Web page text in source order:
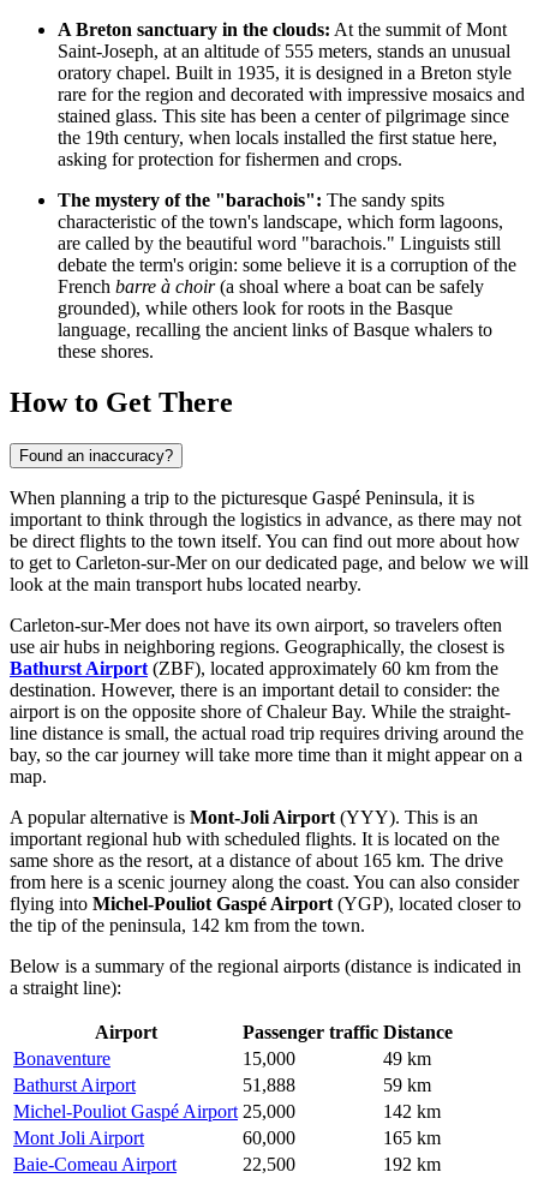
A Breton sanctuary in the clouds: At the summit of Mont
Saint-Joseph, at an altitude of 555 meters, stands an unusual
oratory chapel. Built in 1935, it is designed in a Breton style
rare for the region and decorated with impressive mosaics and
stained glass. This site has been a center of pilgrimage since
the 19th century, when locals installed the first statue here,
asking for protection for fishermen and crops.
The mystery of the "barachois": The sandy spits
characteristic of the town's landscape, which form lagoons,
are called by the beautiful word "barachois." Linguists still
debate the term's origin: some believe it is a corruption of the
French barre à choir(a shoal where a boat can be safely
grounded), while others look for roots in the Basque
language, recalling the ancient links of Basque whalers to
these shores.
How to Get There
Found an inaccuracy?
When planning a trip to the picturesque Gaspé Peninsula, it is
important to think through the logistics in advance, as there may not
be direct flights to the town itself. You can find out more about how
to get to Carleton-sur-Meron our dedicated page, and below we will
look at the main transport hubs located nearby.
Carleton-sur-Mer does not have its own airport, so travelers often
use air hubs in neighboring regions. Geographically, the closest is
Bathurst Airport (ZBF), located approximately 60 km from the
destination. However, there is an important detail to consider: the
airport is on the opposite shore of Chaleur Bay. While the straight-
line distance is small, the actual road trip requires driving around the
bay, so the car journey will take more time than it might appear on a
map.
A popular alternative is Mont-Joli Airport (YYY). This is an
important regional hub with scheduled flights. It is located on the
same shore as the resort, at a distance of about 165 km. The drive
from here is a scenic journey along the coast. You can also consider
flying into Michel-Pouliot Gaspé Airport (YGP), located closer to
the tip of the peninsula, 142 km from the town.
Below is a summary of the regional airports (distance is indicated in
a straight line):
Airport Passenger traffic Distance
Bonaventure
15,000
49 km
Bathurst Airport
51,888
59 km
Michel-Pouliot Gaspé Airport 25,000
142 km
Mont Joli Airport
60,000
165 km
Baie-Comeau Airport
22,500 192 km